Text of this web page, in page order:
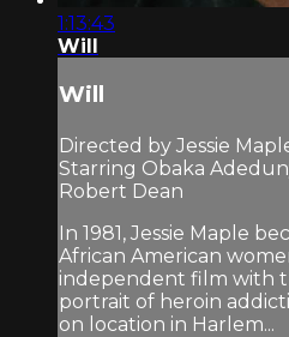
1:13:43
Will
Will
Directed by Jessie
Starring Obaka
Robert Dean
In 1981, Jessie Maple
African American
independent film with
portrait of heroin
on location in Harlem...